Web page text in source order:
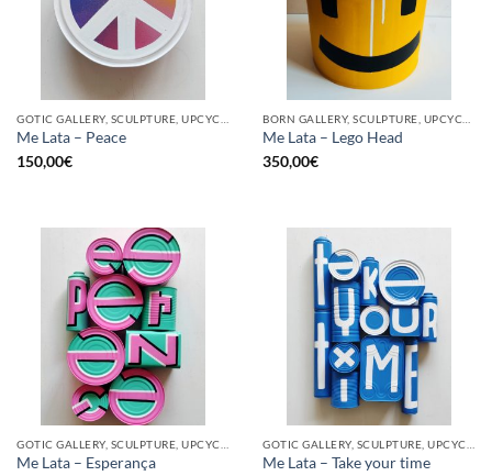
Me Lata – Peace
150,00€
Me Lata – Lego Head
350,00€
Me Lata – Esperança
Me Lata – Take your time